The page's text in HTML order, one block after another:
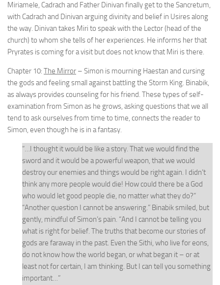
Miriamele, Cadrach and Father Dinivan finally get to the Sancretum,
with Cadrach and Dinivan arguing divinity and belief in Usires along
the way. Dinivan takes Miri to speak with the Lector (head of the
church) to whom she tells of her experiences. He informs her that
Pryrates is coming for a visit but does not know that Miri is there.
Chapter 10: The Mirror – Simon is mourning Haestan and cursing
the gods and feeling small against battling the Storm King. Binabik,
as always provides counseling for his friend. These types of self-
examination from Simon as he grows, asking questions that we all
tend to ask ourselves from time to time, connects the reader to
Simon, even though he is in a fantasy.
“…I thought it would be like a story. That we would find the
sword and it would be a powerful weapon, that we would
destroy our enemies and things would be right again. I didn’t
think any more people would die! How could there be a God
who would let good people die, no matter what they do?”
“Another question I cannot be answering.” Binabik smiled, but
gently, mindful of Simon’s pain. “And I cannot be telling you
what is right for belief. The truths that become our stories of
gods are faraway in the past. Even the Sithi, who live for eons,
do not know how the world began, or what began it – or at
least not for certain, I am thinking. But I can tell you something
important…”